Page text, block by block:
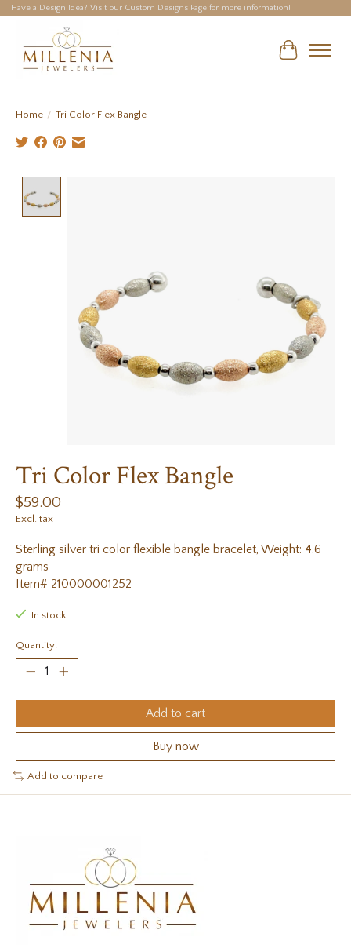
Have a Design Idea? Visit our Custom Designs Page for more information!
Cart
Home / Tri Color Flex Bangle
Tri Color Flex Bangle
$59.00
Excl. tax
Sterling silver tri color flexible bangle bracelet, Weight: 4.6
grams
Item# 210000001252
In stock
Quantity:
Add to cart
Buy now
Add to compare